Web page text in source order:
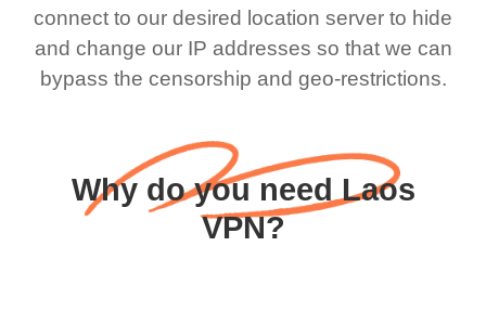
connect to our desired location server to hide
and change our IP addresses so that we can
bypass the censorship and geo-restrictions.
Why do you need Laos
VPN?